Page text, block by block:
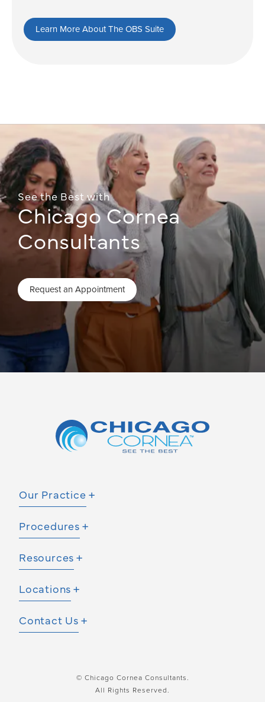
Learn More About The OBS Suite
See the Best with
Chicago Cornea
Consultants
Request an Appointment
Our Practice
Procedures
Resources
Locations
Contact Us
© Chicago Cornea Consultants.
All Rights Reserved.